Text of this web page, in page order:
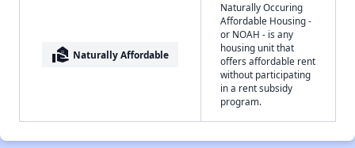
real_estate_agent Naturally Affordable
Naturally Occuring
Affordable Housing -
or NOAH - is any
housing unit that
offers affordable rent
without participating
in a rent subsidy
program.